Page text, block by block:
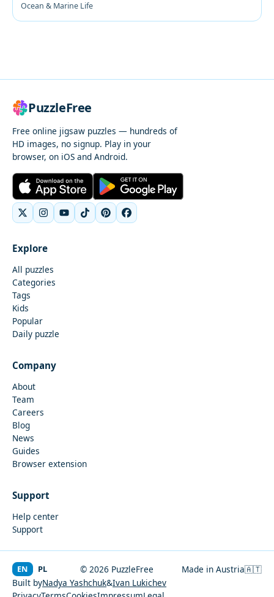
Ocean & Marine Life
PuzzleFree
Free online jigsaw puzzles — hundreds of
HD images, no signup. Play in your
browser, on iOS and Android.
Explore
All puzzles
Categories
Tags
Kids
Popular
Daily puzzle
Company
About
Team
Careers
Blog
News
Guides
Browser extension
Support
Help center
Support
© 2026 PuzzleFree Made in Austria🇦🇹
EN PL
Built byNadya Yashchuk&Ivan Lukichev